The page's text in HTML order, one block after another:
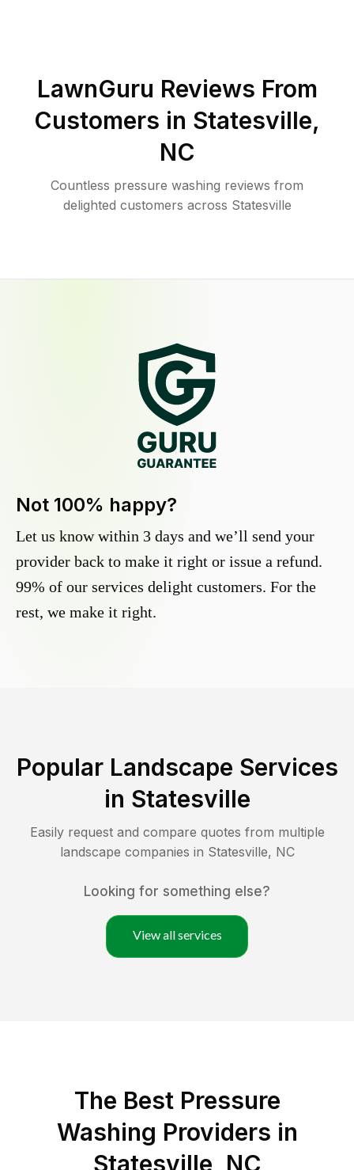
LawnGuru Reviews From
Customers in Statesville,
NC
Countless pressure washing reviews from
delighted customers across Statesville
Not 100% happy?
Let us know within 3 days and we’ll send your
provider back to make it right or issue a refund.
99% of our services delight customers. For the
rest, we make it right.
Popular Landscape Services
in Statesville
Easily request and compare quotes from multiple
landscape companies in Statesville, NC
Looking for something else?
View all services
The Best Pressure
Washing Providers in
Statesville, NC